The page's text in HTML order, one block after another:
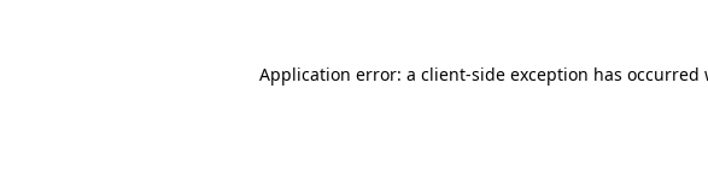
Application error: a client-side exception has occurred